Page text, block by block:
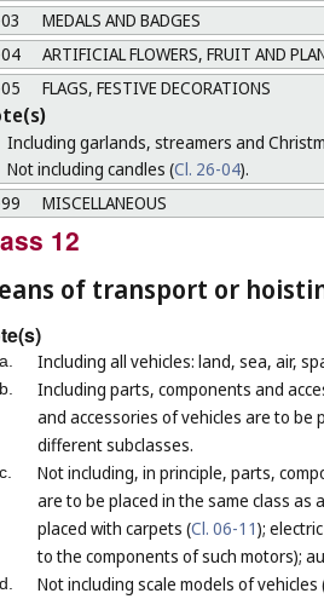
MEDALS AND BADGES
ARTIFICIAL FLOWERS, FRUIT AND
FLAGS, FESTIVE DECORATIONS
Including garlands, streamers and
Not including candles (Cl. 26-04).
MISCELLANEOUS
12
of transport or
a. Including all vehicles: land, sea, air,
b.
Including parts, components and
and accessories of vehicles are to be
different subclasses.
c.
Not including, in principle, parts,
are to be placed in the same class
placed with carpets (Cl. 06-11);
to the components of such motors);
d. Not including scale models of vehicles